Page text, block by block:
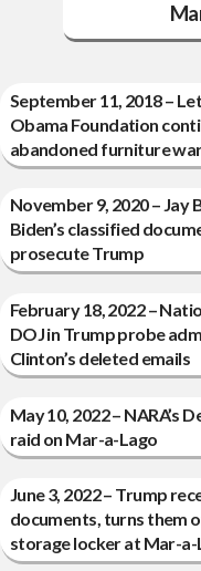
September 11, 2018 –
Obama Foundation
abandoned furniture
November 9, 2020 –
Biden’s classified
prosecute Trump
February 18, 2022 –
DOJ in Trump probe
Clinton’s deleted emails
May 10, 2022 – NARA’s
raid on Mar-a-Lago
June 3, 2022 – Trump
documents, turns them
storage locker at Mar-a-